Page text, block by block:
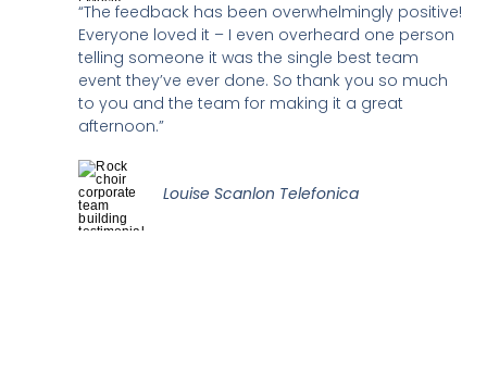
“The feedback has been overwhelmingly positive!
Everyone loved it – I even overheard one person
telling someone it was the single best team
event they’ve ever done. So thank you so much
to you and the team for making it a great
afternoon.”
Louise Scanlon Telefonica